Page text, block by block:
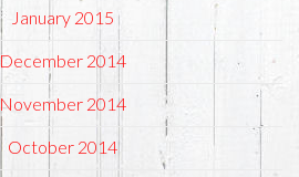
January 2015
December 2014
November 2014
October 2014